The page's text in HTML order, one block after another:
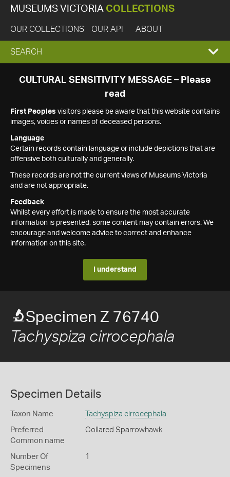
MUSEUMS VICTORIA COLLECTIONS
OUR COLLECTIONS OUR API ABOUT
EXPAND
SEARCH
SEARCH
CULTURAL SENSITIVITY MESSAGE – Please
read
First Peoples visitors please be aware that this website contains
images, voices or names of deceased persons.
Language
Certain records contain language or include depictions that are
offensive both culturally and generally.
These records are not the current views of Museums Victoria
and are not appropriate.
Feedback
Whilst every effort is made to ensure the most accurate
information is presented, some content may contain errors. We
encourage and welcome advice to correct and enhance
information on this site.
I understand
Specimen Z 76740
Tachyspiza cirrocephala
Specimen Details
Taxon Name Tachyspiza cirrocephala
Preferred
Common name
Collared Sparrowhawk
Number Of
Specimens
1